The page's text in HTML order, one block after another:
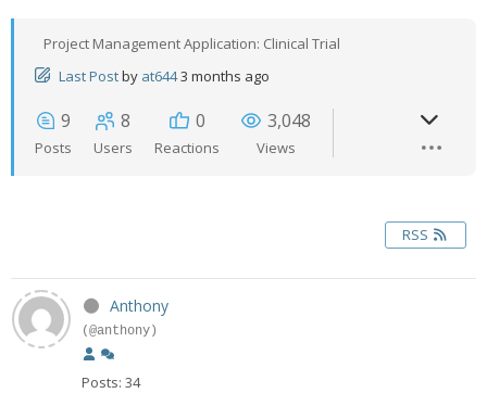
Project Management Application: Clinical Trial
Last Postby at6443 months ago
9
Posts
8
Users
0
Reactions
3,048
Views
RSS
Anthony
(@anthony)
Posts: 34